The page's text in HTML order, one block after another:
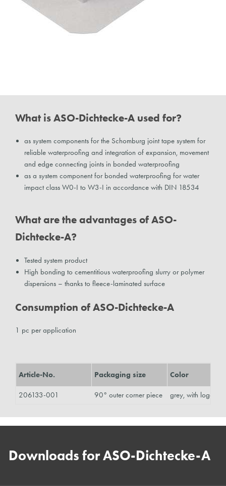
What is ASO-Dichtecke-A used for?
as system components for the Schomburg joint tape system for
reliable waterproofing and integration of expansion, movement
and edge connecting joints in bonded waterproofing
as a system component for bonded waterproofing for water
impact class W0-I to W3-I in accordance with DIN 18534
What are the advantages of ASO-
Dichtecke-A?
Tested system product
High bonding to cementitious waterproofing slurry or polymer
dispersions – thanks to fleece-laminated surface
Consumption of ASO-Dichtecke-A
1 pc per application
Article-No. Packaging size Color
206133-001 90° outer corner piece grey, with logo
Downloads for ASO-Dichtecke-A